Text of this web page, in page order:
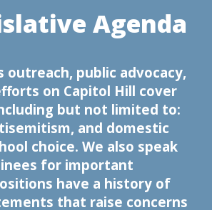
Agenda
outreach, public advocacy,
on Capitol Hill cover
but not limited to:
and domestic
choice. We also speak
for important
have a history of
that raise concerns